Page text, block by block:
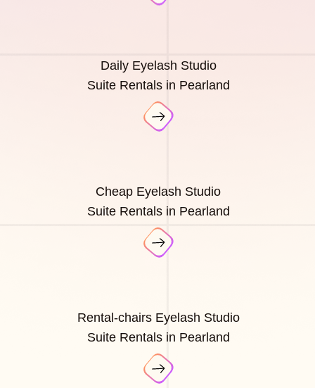
Daily Eyelash Studio
Suite Rentals in Pearland
Cheap Eyelash Studio
Suite Rentals in Pearland
Rental-chairs Eyelash Studio
Suite Rentals in Pearland